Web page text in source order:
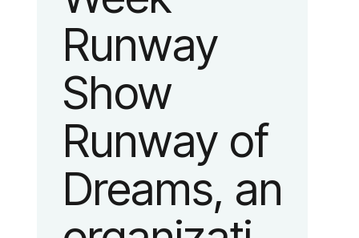
Runway
Show
Runway of
Dreams, an